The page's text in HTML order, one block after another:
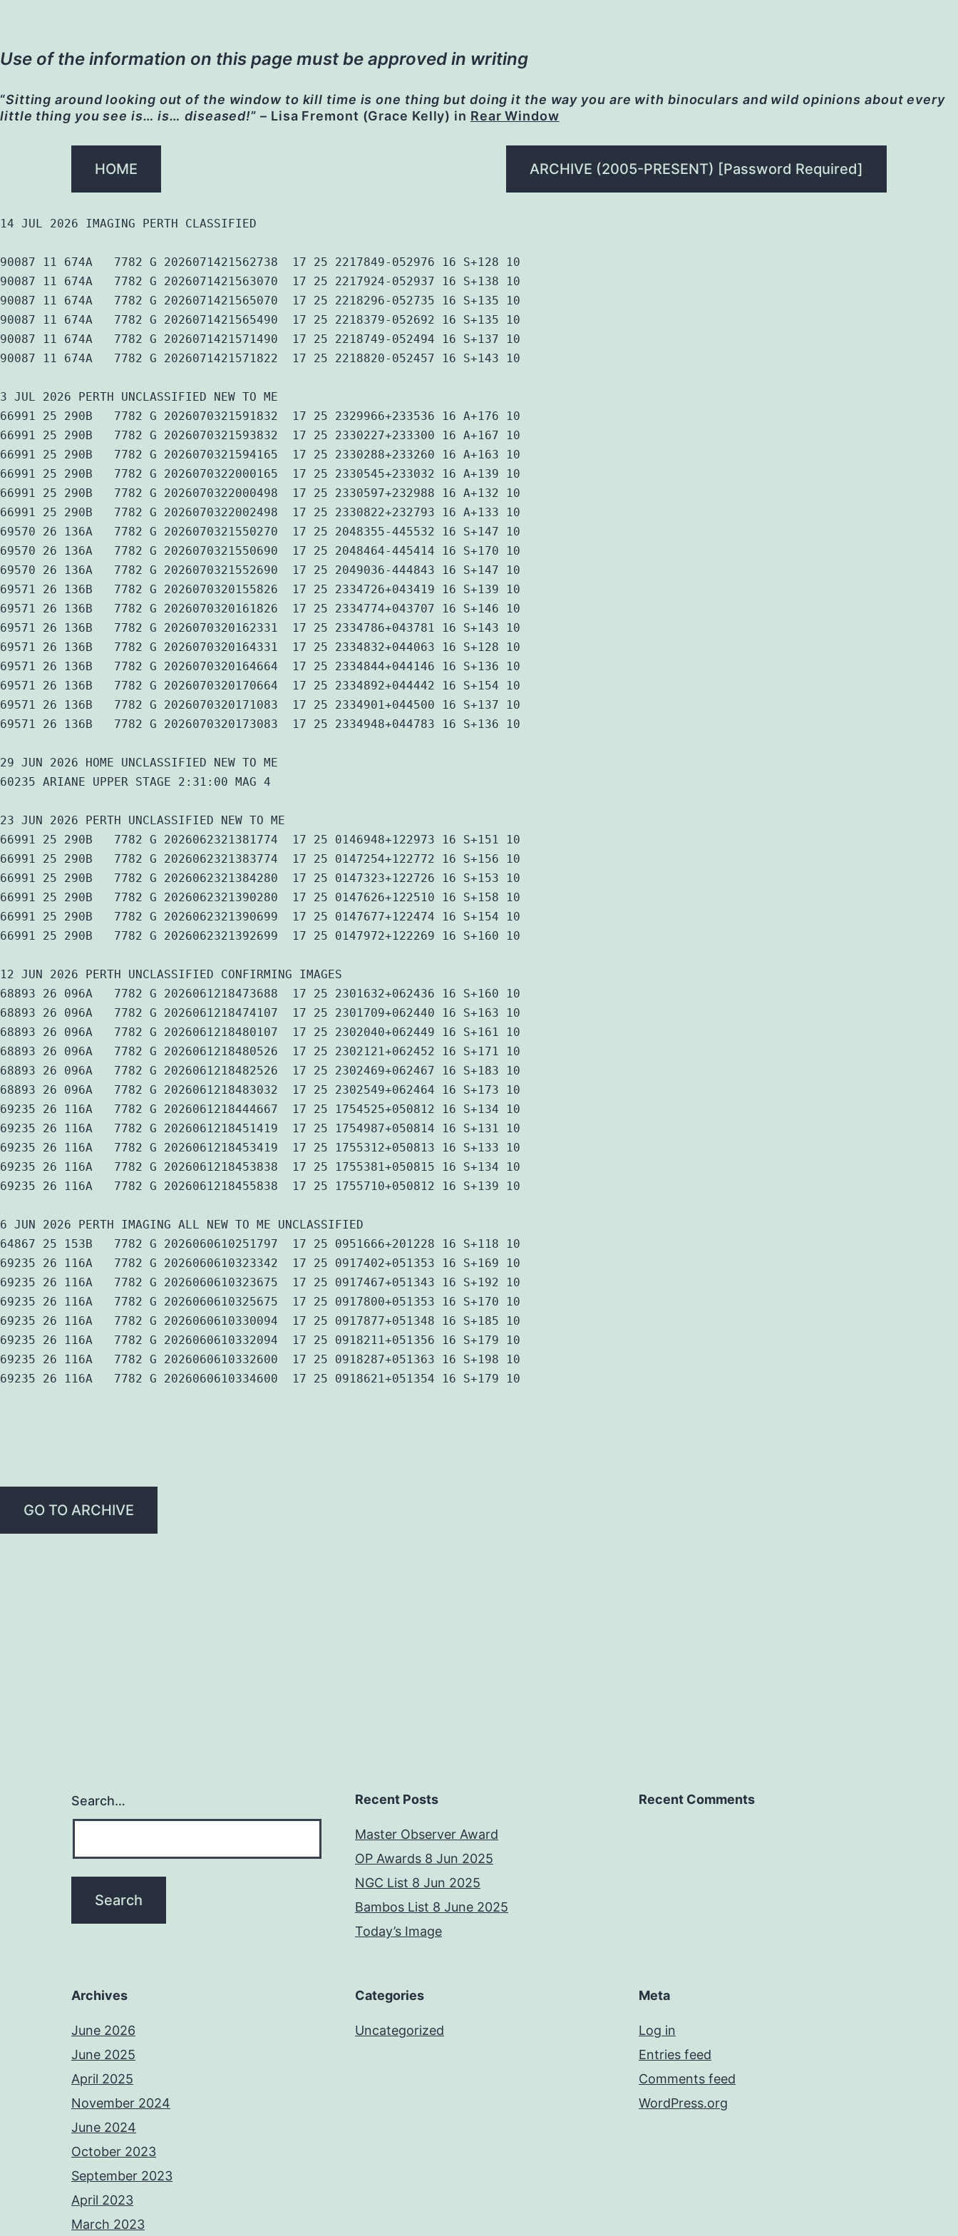
Use of the information on this page must be approved in writing
“Sitting around looking out of the window to kill time is one thing but doing it the way you are with binoculars and wild opinions about every
little thing you see is… is… diseased!” – Lisa Fremont (Grace Kelly) in Rear Window
HOME ARCHIVE (2005-PRESENT) [Password Required]
14 JUL 2026 IMAGING PERTH CLASSIFIED
90087 11 674A   7782 G 2026071421562738  17 25 2217849-052976 16 S+128 10
90087 11 674A   7782 G 2026071421563070  17 25 2217924-052937 16 S+138 10
90087 11 674A   7782 G 2026071421565070  17 25 2218296-052735 16 S+135 10
90087 11 674A   7782 G 2026071421565490  17 25 2218379-052692 16 S+135 10
90087 11 674A   7782 G 2026071421571490  17 25 2218749-052494 16 S+137 10
90087 11 674A   7782 G 2026071421571822  17 25 2218820-052457 16 S+143 10
3 JUL 2026 PERTH UNCLASSIFIED NEW TO ME
66991 25 290B   7782 G 2026070321591832  17 25 2329966+233536 16 A+176 10
66991 25 290B   7782 G 2026070321593832  17 25 2330227+233300 16 A+167 10
66991 25 290B   7782 G 2026070321594165  17 25 2330288+233260 16 A+163 10
66991 25 290B   7782 G 2026070322000165  17 25 2330545+233032 16 A+139 10
66991 25 290B   7782 G 2026070322000498  17 25 2330597+232988 16 A+132 10
66991 25 290B   7782 G 2026070322002498  17 25 2330822+232793 16 A+133 10
69570 26 136A   7782 G 2026070321550270  17 25 2048355-445532 16 S+147 10
69570 26 136A   7782 G 2026070321550690  17 25 2048464-445414 16 S+170 10
69570 26 136A   7782 G 2026070321552690  17 25 2049036-444843 16 S+147 10
69571 26 136B   7782 G 2026070320155826  17 25 2334726+043419 16 S+139 10
69571 26 136B   7782 G 2026070320161826  17 25 2334774+043707 16 S+146 10
69571 26 136B   7782 G 2026070320162331  17 25 2334786+043781 16 S+143 10
69571 26 136B   7782 G 2026070320164331  17 25 2334832+044063 16 S+128 10
69571 26 136B   7782 G 2026070320164664  17 25 2334844+044146 16 S+136 10
69571 26 136B   7782 G 2026070320170664  17 25 2334892+044442 16 S+154 10
69571 26 136B   7782 G 2026070320171083  17 25 2334901+044500 16 S+137 10
69571 26 136B   7782 G 2026070320173083  17 25 2334948+044783 16 S+136 10
29 JUN 2026 HOME UNCLASSIFIED NEW TO ME
60235 ARIANE UPPER STAGE 2:31:00 MAG 4
23 JUN 2026 PERTH UNCLASSIFIED NEW TO ME
66991 25 290B   7782 G 2026062321381774  17 25 0146948+122973 16 S+151 10
66991 25 290B   7782 G 2026062321383774  17 25 0147254+122772 16 S+156 10
66991 25 290B   7782 G 2026062321384280  17 25 0147323+122726 16 S+153 10
66991 25 290B   7782 G 2026062321390280  17 25 0147626+122510 16 S+158 10
66991 25 290B   7782 G 2026062321390699  17 25 0147677+122474 16 S+154 10
66991 25 290B   7782 G 2026062321392699  17 25 0147972+122269 16 S+160 10
12 JUN 2026 PERTH UNCLASSIFIED CONFIRMING IMAGES
68893 26 096A   7782 G 2026061218473688  17 25 2301632+062436 16 S+160 10
68893 26 096A   7782 G 2026061218474107  17 25 2301709+062440 16 S+163 10
68893 26 096A   7782 G 2026061218480107  17 25 2302040+062449 16 S+161 10
68893 26 096A   7782 G 2026061218480526  17 25 2302121+062452 16 S+171 10
68893 26 096A   7782 G 2026061218482526  17 25 2302469+062467 16 S+183 10
68893 26 096A   7782 G 2026061218483032  17 25 2302549+062464 16 S+173 10
69235 26 116A   7782 G 2026061218444667  17 25 1754525+050812 16 S+134 10
69235 26 116A   7782 G 2026061218451419  17 25 1754987+050814 16 S+131 10
69235 26 116A   7782 G 2026061218453419  17 25 1755312+050813 16 S+133 10
69235 26 116A   7782 G 2026061218453838  17 25 1755381+050815 16 S+134 10
69235 26 116A   7782 G 2026061218455838  17 25 1755710+050812 16 S+139 10
6 JUN 2026 PERTH IMAGING ALL NEW TO ME UNCLASSIFIED
64867 25 153B   7782 G 2026060610251797  17 25 0951666+201228 16 S+118 10
69235 26 116A   7782 G 2026060610323342  17 25 0917402+051353 16 S+169 10
69235 26 116A   7782 G 2026060610323675  17 25 0917467+051343 16 S+192 10
69235 26 116A   7782 G 2026060610325675  17 25 0917800+051353 16 S+170 10
69235 26 116A   7782 G 2026060610330094  17 25 0917877+051348 16 S+185 10
69235 26 116A   7782 G 2026060610332094  17 25 0918211+051356 16 S+179 10
69235 26 116A   7782 G 2026060610332600  17 25 0918287+051363 16 S+198 10
69235 26 116A   7782 G 2026060610334600  17 25 0918621+051354 16 S+179 10
GO TO ARCHIVE
Search… Recent Posts
Master Observer Award
OP Awards 8 Jun 2025
NGC List 8 Jun 2025
Bambos List 8 June 2025
Today’s Image
Recent Comments
Archives
June 2026
June 2025
April 2025
November 2024
June 2024
October 2023
September 2023
April 2023
March 2023
Categories
Uncategorized
Meta
Log in
Entries feed
Comments feed
WordPress.org